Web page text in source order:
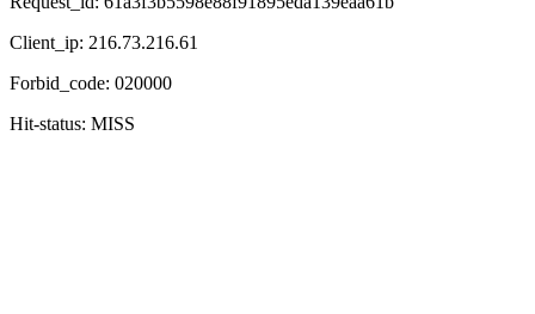
Client_ip: 216.73.216.61
Forbid_code: 020000
Hit-status: MISS